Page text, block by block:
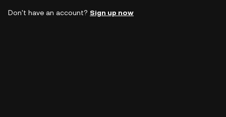
Don't have an account? Sign up now